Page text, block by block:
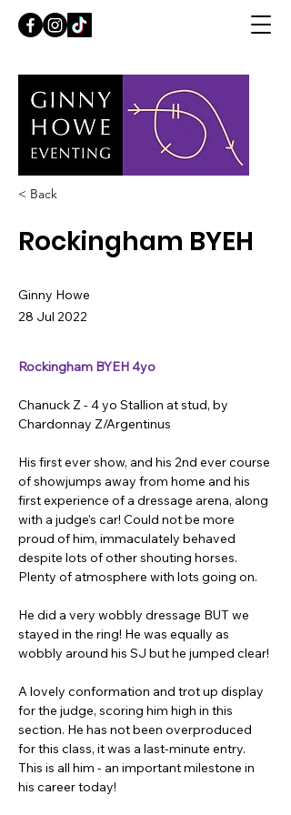
< Back
Rockingham BYEH
Ginny Howe
28 Jul 2022
Rockingham BYEH 4yo
Chanuck Z - 4 yo Stallion at stud, by
Chardonnay Z/Argentinus
His first ever show, and his 2nd ever course
of showjumps away from home and his
first experience of a dressage arena, along
with a judge's car! Could not be more
proud of him, immaculately behaved
despite lots of other shouting horses.
Plenty of atmosphere with lots going on.
He did a very wobbly dressage BUT we
stayed in the ring! He was equally as
wobbly around his SJ but he jumped clear!
A lovely conformation and trot up display
for the judge, scoring him high in this
section. He has not been overproduced
for this class, it was a last-minute entry.
This is all him - an important milestone in
his career today!